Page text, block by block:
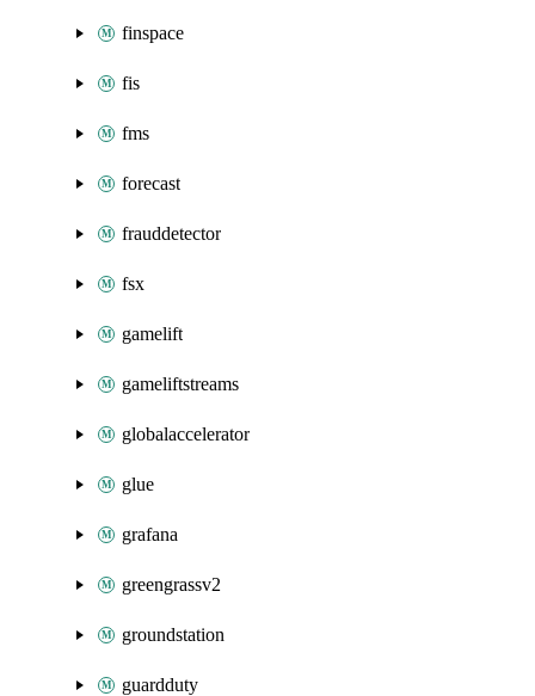
finspace
fis
fms
forecast
frauddetector
fsx
gamelift
gameliftstreams
globalaccelerator
glue
grafana
greengrassv2
groundstation
guardduty